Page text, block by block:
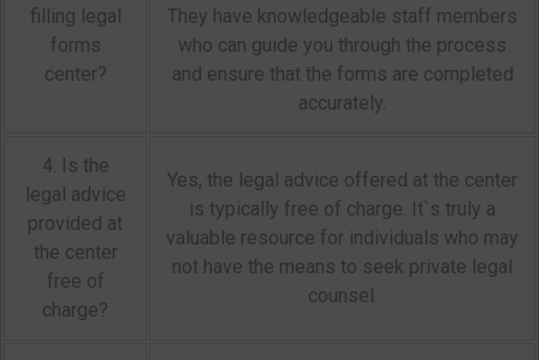
filling legal
forms
center?
They have knowledgeable staff members
who can guide you through the process
and ensure that the forms are completed
accurately.
4. Is the
legal advice
provided at
the center
free of
charge?
Yes, the legal advice offered at the center
is typically free of charge. It`s truly a
valuable resource for individuals who may
not have the means to seek private legal
counsel.